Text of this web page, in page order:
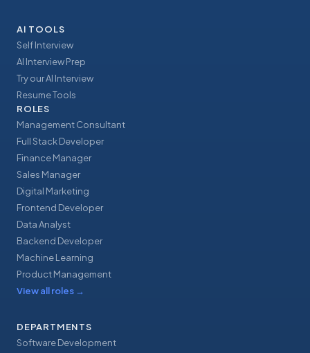
AI TOOLS
Self Interview
AI Interview Prep
Try our AI Interview
Resume Tools
ROLES
Management Consultant
Full Stack Developer
Finance Manager
Sales Manager
Digital Marketing
Frontend Developer
Data Analyst
Backend Developer
Machine Learning
Product Management
View all roles →
DEPARTMENTS
Software Development